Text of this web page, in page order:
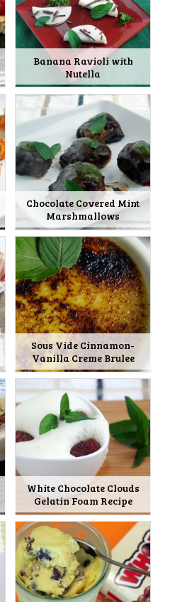
Banana Ravioli with
Nutella
Chocolate Covered Mint
Marshmallows
Sous Vide Cinnamon-
Vanilla Creme Brulee
White Chocolate Clouds
Gelatin Foam Recipe